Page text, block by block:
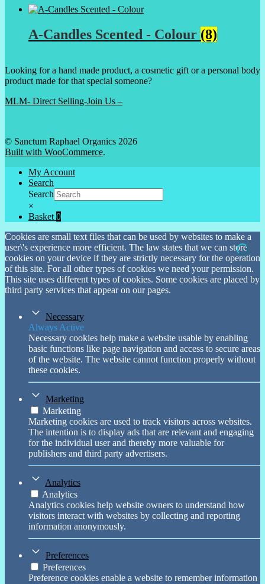
A-Candles Scented - Colour (8)
Looking for a hand made product, a cosmetic gift or a personal body
product made for that special someone?
MLM- Direct Selling-Join Us –
© Sanctum Raphael Organics 2026
Built with WooCommerce.
My Account
Search
Search
×
Basket 0
Cookies are small text files that can be used by websites to make a
user\'s experience more efficient. The law states that we can store
cookies on your device if they are strictly necessary for the operation
of this site. For all other types of cookies we need your permission.
This site uses different types of cookies. Some cookies are placed by
third party services that appear on our pages.
Necessary
Always Active
Necessary cookies help make a website usable by enabling
basic functions like page navigation and access to secure areas
of the website. The website cannot function properly without
these cookies.
Marketing
Marketing
Marketing cookies are used to track visitors across websites.
The intention is to display ads that are relevant and engaging
for the individual user and thereby more valuable for
publishers and third party advertisers.
Analytics
Analytics
Analytics cookies help website owners to understand how
visitors interact with websites by collecting and reporting
information anonymously.
Preferences
Preferences
Preference cookies enable a website to remember information